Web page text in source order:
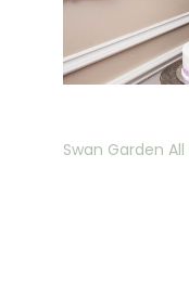
Swan Garden